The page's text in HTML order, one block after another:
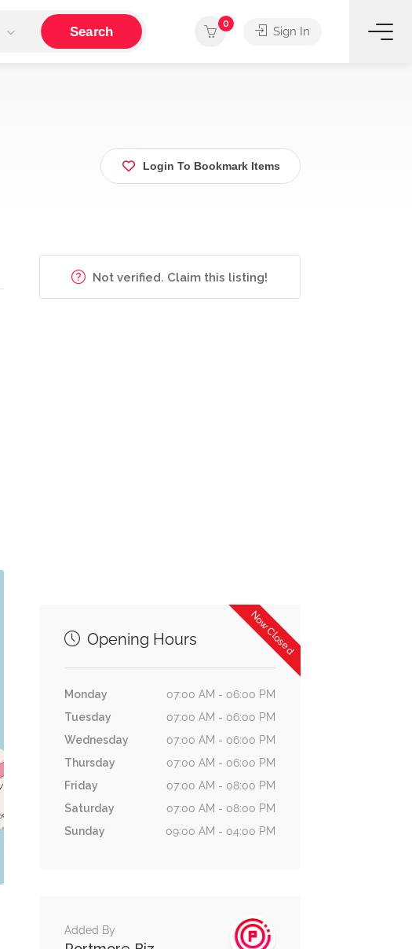
Search
0
Sign In
Login To Bookmark Items
Not verified. Claim this listing!
Now Closed
Opening Hours
Monday
07:00 AM - 06:00 PM
Tuesday
07:00 AM - 06:00 PM
Wednesday
07:00 AM - 06:00 PM
Thursday
07:00 AM - 06:00 PM
Friday
07:00 AM - 08:00 PM
Saturday
07:00 AM - 08:00 PM
Sunday
09:00 AM - 04:00 PM
Added By